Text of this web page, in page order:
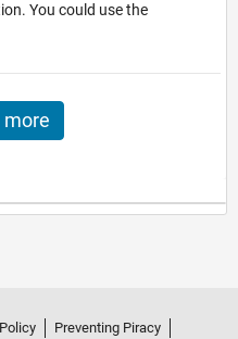
You could use the
more
Preventing Piracy